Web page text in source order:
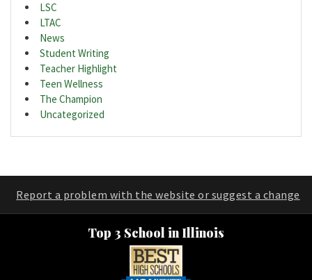
LSC
LTAC
News
Student Writing
Teacher Highlight
Teen Wellness
The Champion
Uncategorized
Report a problem with the website or suggest a change
Top 3 School in Illinois